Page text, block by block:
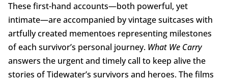
These first-hand accounts—both powerful, yet
intimate—are accompanied by vintage suitcases with
artfully created mementoes representing milestones
of each survivor’s personal journey. What We Carry
answers the urgent and timely call to keep alive the
stories of Tidewater’s survivors and heroes. The films